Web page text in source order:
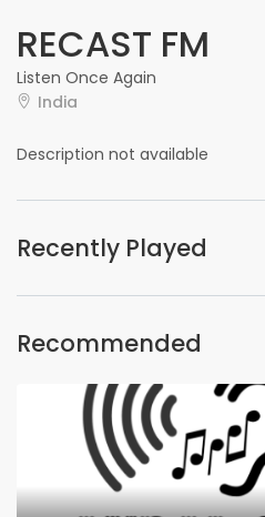
RECAST FM
Listen Once Again
India
Description not available
Recently Played
Recommended